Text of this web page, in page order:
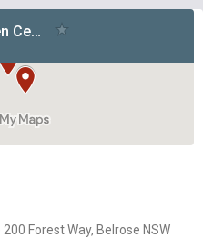
Forest Way, Belrose NSW